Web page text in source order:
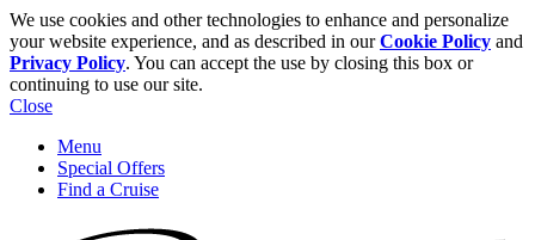
We use cookies and other technologies to enhance and personalize
your website experience, and as described in ourCookie Policy and
Privacy Policy. You can accept the use by closing this box or
continuing to use our site.
Close
Menu
Special Offers
Find a Cruise